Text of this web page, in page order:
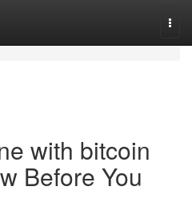
with bitcoin
Before You